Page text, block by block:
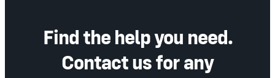
Find the help you need.
Contact us for any